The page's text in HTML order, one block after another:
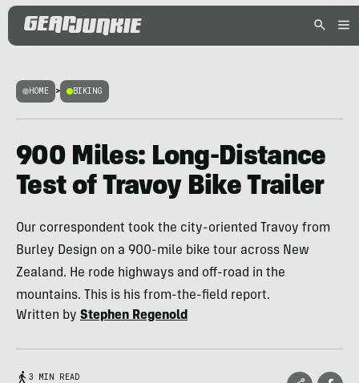
HOME > BIKING
900 Miles: Long-Distance
Test of Travoy Bike Trailer
Our correspondent took the city-oriented Travoy from
Burley Design on a 900-mile bike tour across New
Zealand. He rode highways and off-road in the
mountains. This is his from-the-field report.
Written by Stephen Regenold
3 MIN READ